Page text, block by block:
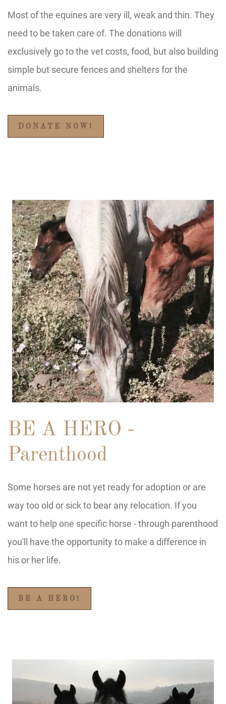
Most of the equines are very ill, weak and thin. They
need to be taken care of. The donations will
exclusively go to the vet costs, food, but also building
simple but secure fences and shelters for the
animals.
DONATE NOW!
BE A HERO -
Parenthood
Some horses are not yet ready for adoption or are
way too old or sick to bear any relocation. If you
want to help one specific horse - through parenthood
you'll have the opportunity to make a difference in
his or her life.
BE A HERO!